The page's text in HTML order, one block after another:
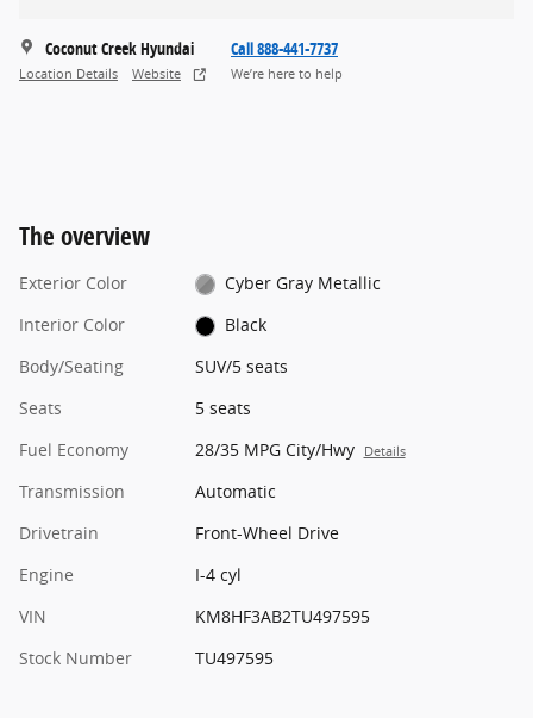
Coconut Creek Hyundai
Location Details Website
Call 888-441-7737
We’re here to help
The overview
Exterior Color
Cyber Gray Metallic
Interior Color
Black
Body/Seating
SUV/5 seats
Seats
5 seats
Fuel Economy
28/35 MPG City/Hwy Details
Transmission
Automatic
Drivetrain
Front-Wheel Drive
Engine
I-4 cyl
VIN
KM8HF3AB2TU497595
Stock Number
TU497595